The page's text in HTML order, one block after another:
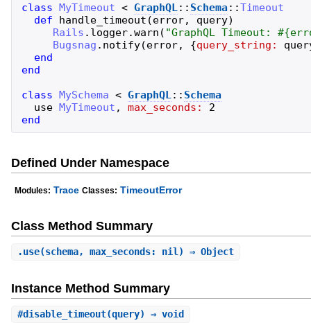
class MyTimeout < GraphQL:: Schema::Timeout
def
handle_timeout (error, query)
Rails . logger.warn ( "GraphQL Timeout: #{
Bugsnag . notify(error, {query_string:
end
end
class MySchema < GraphQL:: Schema
use MyTimeout , max_seconds:
2
end
Defined Under Namespace
Modules: Trace Classes: TimeoutError
Class Method Summary
.use(schema, max_seconds: nil) ⇒ Object
Instance Method Summary
#disable_timeout(query) ⇒ void